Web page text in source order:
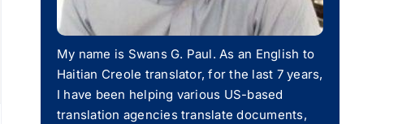
My name is Swans G. Paul. As an English to
Haitian Creole translator, for the last 7 years,
I have been helping various US-based
translation agencies translate documents,